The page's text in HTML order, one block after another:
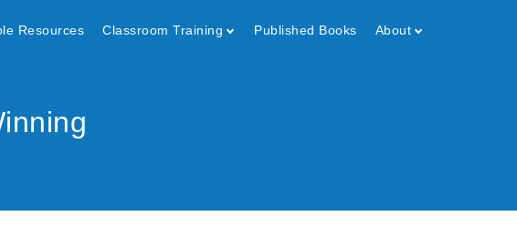
Resources Classroom Training Published Books About